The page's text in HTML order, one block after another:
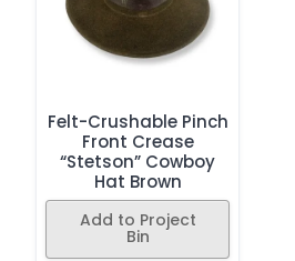
Felt-Crushable Pinch
Front Crease
“Stetson” Cowboy
Hat Brown
Add to Project
Bin